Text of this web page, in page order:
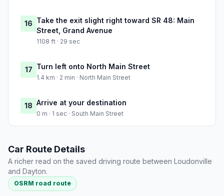
16 Take the exit slight right toward SR 48: Main
Street, Grand Avenue
1108 ft · 29 sec
17 Turn left onto North Main Street
1.4 km · 2 min · North Main Street
18 Arrive at your destination
0 m · 1 sec · South Main Street
Car Route Details
A richer read on the saved driving route between Loudonville
and Dayton.
OSRM road route